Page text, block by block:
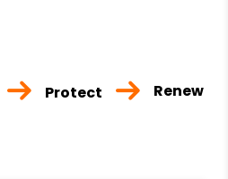
Protect Renew